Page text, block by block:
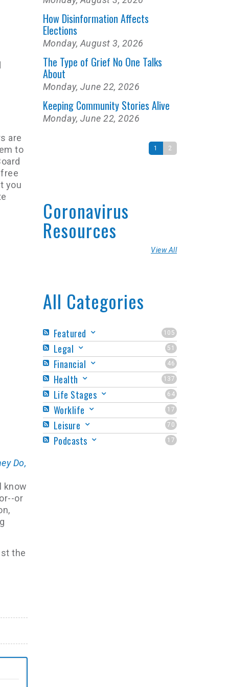
are
to
you
Do,
know
or
the
How Disinformation Affects
Elections
Monday, August 3, 2026
The Type of Grief No One Talks
About
Monday, June 22, 2026
Keeping Community Stories Alive
Monday, June 22, 2026
1 2
Coronavirus
Resources
View All
All Categories
105
Featured
51
Legal
46
Financial
137
Health
64
Life Stages
17
Worklife
70
Leisure
17
Podcasts